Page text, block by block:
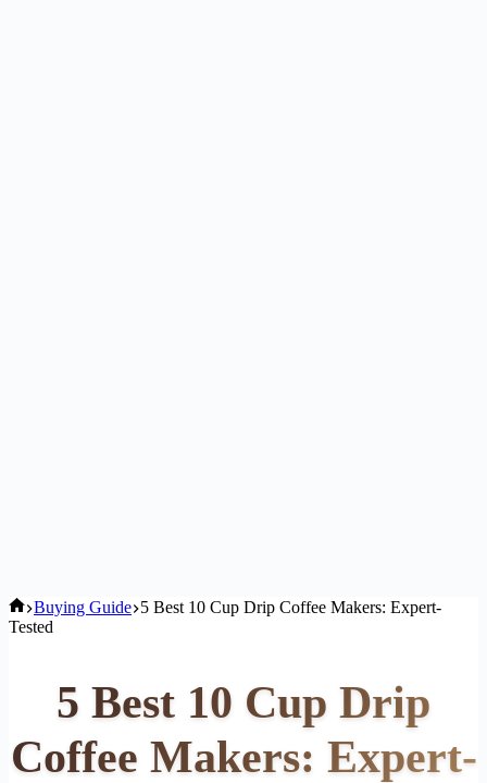
Home
Buying Guide 5 Best 10 Cup Drip Coffee Makers: Expert-
Tested
5 Best 10 Cup Drip
Coffee Makers: Expert-